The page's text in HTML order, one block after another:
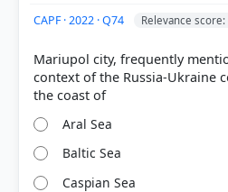
COMMUNITY PERFORMANCE
CAPF · 2022 · Q74 Relevance score:
Mariupol city, frequently
context of the Russia-Ukraine
Aral Sea
Baltic Sea
Caspian Sea